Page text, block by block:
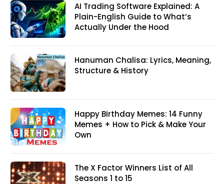
AI Trading Software Explained: A
Plain-English Guide to What’s
Actually Under the Hood
Hanuman Chalisa: Lyrics, Meaning,
Structure & History
Happy Birthday Memes: 14 Funny
Memes + How to Pick & Make Your
Own
The X Factor Winners List of All
Seasons 1 to 15